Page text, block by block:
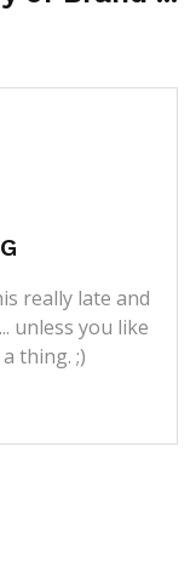
really late and
unless you like
thing. ;)